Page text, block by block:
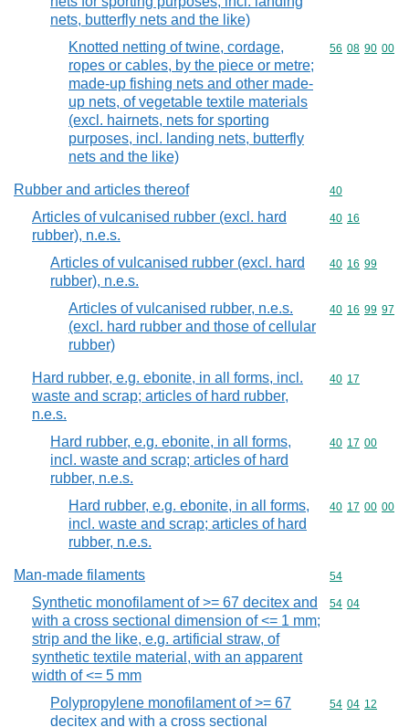
nets, butterfly nets and the like)
Knotted netting of twine, cordage,
ropes or cables, by the piece or metre;
made-up fishing nets and other made-
up nets, of vegetable textile materials
(excl. hairnets, nets for sporting
purposes, incl. landing nets, butterfly
nets and the like)
Commodity
56 08 90 00
Rubber and articles thereof Commodity
40
Articles of vulcanised rubber (excl. hard
rubber), n.e.s.
Commodity
40 16
Articles of vulcanised rubber (excl. hard
rubber), n.e.s.
Commodity
40 16 99
Articles of vulcanised rubber, n.e.s.
(excl. hard rubber and those of cellular
rubber)
Commodity
40 16 99 97
Hard rubber, e.g. ebonite, in all forms, incl.
waste and scrap; articles of hard rubber,
n.e.s.
Commodity
40 17
Hard rubber, e.g. ebonite, in all forms,
incl. waste and scrap; articles of hard
rubber, n.e.s.
Commodity
40 17 00
Hard rubber, e.g. ebonite, in all forms,
incl. waste and scrap; articles of hard
rubber, n.e.s.
Commodity
40 17 00 00
Man-made filaments Commodity
54
Synthetic monofilament of >= 67 decitex and
with a cross sectional dimension of <= 1 mm;
strip and the like, e.g. artificial straw, of
synthetic textile material, with an apparent
width of <= 5 mm
Commodity
54 04
Polypropylene monofilament of >= 67
decitex and with a cross sectional
Commodity
54 04 12